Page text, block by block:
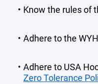
Know the rules of
Adhere to the
Adhere to USA
Zero Tolerance